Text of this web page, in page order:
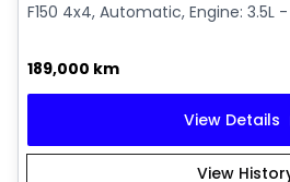
F150 4x4, Automatic, Engine: 3.5L
189,000 km
View Details
View